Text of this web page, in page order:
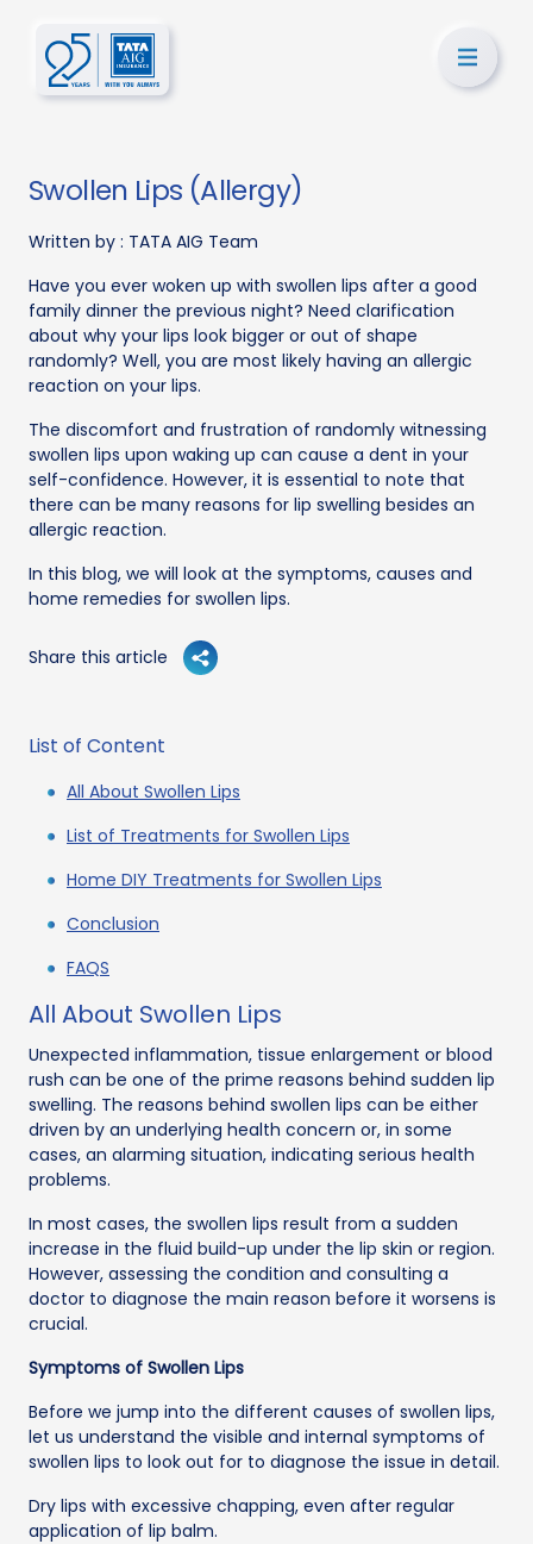
Swollen Lips (Allergy)
Written by : TATA AIG Team
Have you ever woken up with swollen lips after a good
family dinner the previous night? Need clarification
about why your lips look bigger or out of shape
randomly? Well, you are most likely having an allergic
reaction on your lips.
The discomfort and frustration of randomly witnessing
swollen lips upon waking up can cause a dent in your
self-confidence. However, it is essential to note that
there can be many reasons for lip swelling besides an
allergic reaction.
In this blog, we will look at the symptoms, causes and
home remedies for swollen lips.
Share this article
List of Content
All About Swollen Lips
List of Treatments for Swollen Lips
Home DIY Treatments for Swollen Lips
Conclusion
FAQS
All About Swollen Lips
Unexpected inflammation, tissue enlargement or blood
rush can be one of the prime reasons behind sudden lip
swelling. The reasons behind swollen lips can be either
driven by an underlying health concern or, in some
cases, an alarming situation, indicating serious health
problems.
In most cases, the swollen lips result from a sudden
increase in the fluid build-up under the lip skin or region.
However, assessing the condition and consulting a
doctor to diagnose the main reason before it worsens is
crucial.
Symptoms of Swollen Lips
Before we jump into the different causes of swollen lips,
let us understand the visible and internal symptoms of
swollen lips to look out for to diagnose the issue in detail.
Dry lips with excessive chapping, even after regular
application of lip balm.